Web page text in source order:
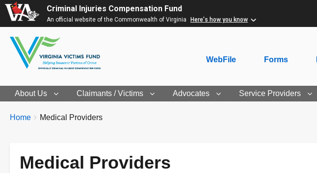
Criminal Injuries Compensation Fund
An official website of the Commonwealth of Virginia Here's how you know
WebFile Forms
About Us Claimants / Victims Advocates Service Providers
Breadcrumbs
You
Home Medical Providers
Medical Providers